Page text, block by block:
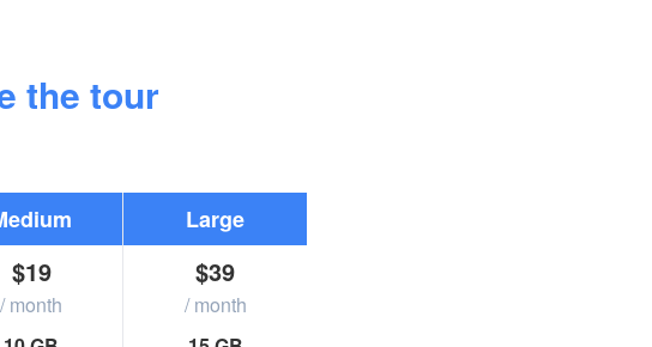
the tour
$19
/ month
Large
$39
/ month